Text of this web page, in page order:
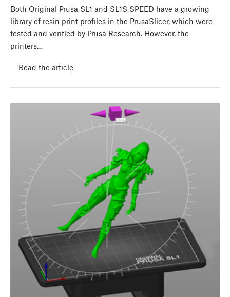
Both Original Prusa SL1 and SL1S SPEED have a growing
library of resin print profiles in the PrusaSlicer, which were
tested and verified by Prusa Research. However, the
printers…
Read the article